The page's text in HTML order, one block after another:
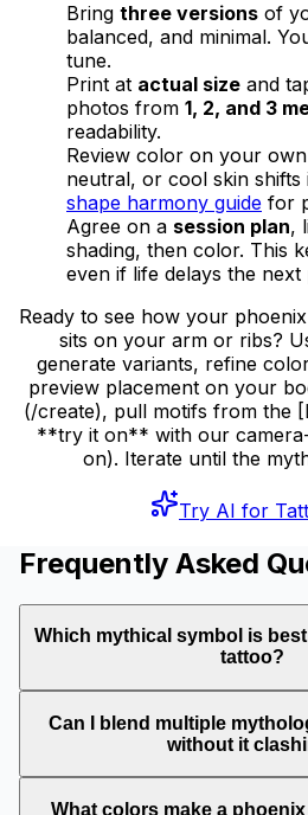
Bring three versions of
balanced, and minimal.
tune.
Print at actual size and
photos from 1, 2, and 3
readability.
Review color on your
neutral, or cool skin shifts
shape harmony guide for
Agree on a session plan,
shading, then color. This
even if life delays the next
Ready to see how your
sits on your arm or ribs?
generate variants, refine
preview placement on your
(/create), pull motifs from the
**try it on** with our
on). Iterate until the
Try AI for
Frequently Asked
Which mythical symbol is
tattoo?
Can I blend multiple
without it
What colors make a